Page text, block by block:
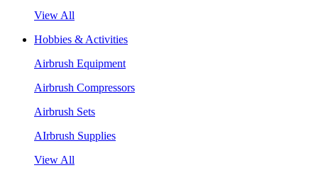
View All
Hobbies & Activities
Airbrush Equipment
Airbrush Compressors
Airbrush Sets
AIrbrush Supplies
View All